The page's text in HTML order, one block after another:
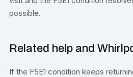
possible.
Related help and
If the F5E1 condition keeps